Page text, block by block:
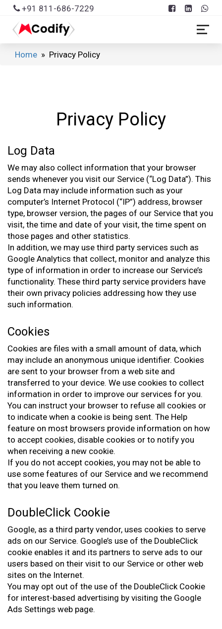
+91 811-686-7229
Home » Privacy Policy
Privacy Policy
Log Data
We may also collect information that your browser
sends whenever you visit our Service (“Log Data”). This
Log Data may include information such as your
computer’s Internet Protocol (“IP”) address, browser
type, browser version, the pages of our Service that you
visit, the time and date of your visit, the time spent on
those pages and other statistics.
In addition, we may use third party services such as
Google Analytics that collect, monitor and analyze this
type of information in order to increase our Service’s
functionality. These third party service providers have
their own privacy policies addressing how they use
such information.
Cookies
Cookies are files with a small amount of data, which
may include an anonymous unique identifier. Cookies
are sent to your browser from a web site and
transferred to your device. We use cookies to collect
information in order to improve our services for you.
You can instruct your browser to refuse all cookies or
to indicate when a cookie is being sent. The Help
feature on most browsers provide information on how
to accept cookies, disable cookies or to notify you
when receiving a new cookie.
If you do not accept cookies, you may not be able to
use some features of our Service and we recommend
that you leave them turned on.
DoubleClick Cookie
Google, as a third party vendor, uses cookies to serve
ads on our Service. Google’s use of the DoubleClick
cookie enables it and its partners to serve ads to our
users based on their visit to our Service or other web
sites on the Internet.
You may opt out of the use of the DoubleClick Cookie
for interest-based advertising by visiting the Google
Ads Settings web page.